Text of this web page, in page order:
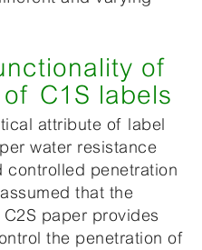
of
C1S labels
attribute of label
water resistance
controlled penetration
that the
paper provides
the penetration of